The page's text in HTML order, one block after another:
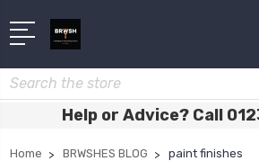
Search
Help or Advice? Call
Home BRWSHES BLOG paint finishes